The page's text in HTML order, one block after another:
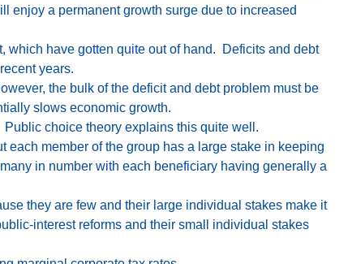
enjoy a permanent growth surge due to increased
which have gotten quite out of hand. Deficits and debt
years.
the bulk of the deficit and debt problem must be
slows economic growth.
choice theory explains this quite well.
member of the group has a large stake in keeping
in number with each beneficiary having generally a
they are few and their large individual stakes make it
interest reforms and their small individual stakes